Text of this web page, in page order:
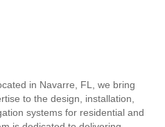
in Navarre, FL, we bring
to the design, installation,
systems for residential and